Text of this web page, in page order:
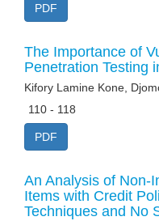
PDF
The Importance of
Penetration Testing
Kifory Lamine Kone,
110 - 118
PDF
An Analysis of Non-
Items with Credit
Techniques and No